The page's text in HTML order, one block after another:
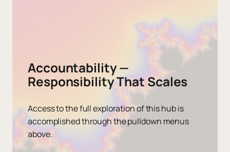
Accountability —
Responsibility That Scales
Access to the full exploration of this hub is
accomplished through the pulldown menus
above.